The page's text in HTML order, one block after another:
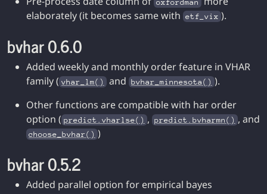
oxfordman
elaborately (it becomes same with etf_vix ).
bvhar 0.6.0
Added weekly and monthly order feature in VHAR
family ( vhar_lm() and bvhar_minnesota() ).
Other functions are compatible with har order
option ( predict.vharlse() , predict.bvharmn() , and
choose_bvhar() )
bvhar 0.5.2
Added parallel option for empirical bayes